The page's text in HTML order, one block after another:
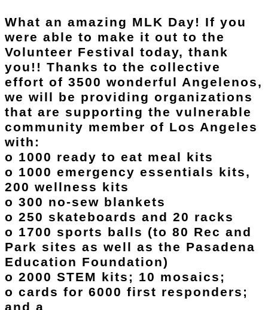
What an amazing MLK Day! If you
were able to make it out to the
Volunteer Festival today, thank
you!! Thanks to the collective
effort of 3500 wonderful Angelenos,
we will be providing organizations
that are supporting the vulnerable
community member of Los Angeles
with:
o 1000 ready to eat meal kits
o 1000 emergency essentials kits,
200 wellness kits
o 300 no-sew blankets
o 250 skateboards and 20 racks
o 1700 sports balls (to 80 Rec and
Park sites as well as the Pasadena
Education Foundation)
o 2000 STEM kits; 10 mosaics;
o cards for 6000 first responders;
and a